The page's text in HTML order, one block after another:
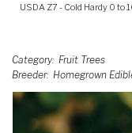
USDA Z7 - Cold Hardy 0 to
Category Fruit Trees
Breeder Homegrown